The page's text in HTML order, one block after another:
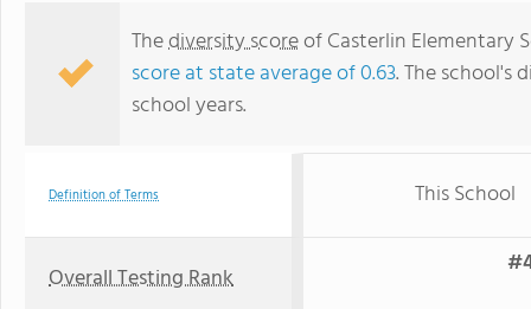
Thediversity scoreof Casterlin Elementary
score at state average of 0.63. The school's
school years.
Definition of Terms This School
Overall Testing Rank